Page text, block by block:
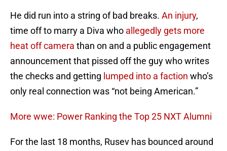
He did run into a string of bad breaks. An injury,
time off to marry a Diva who allegedly gets more
heat off camera than on and a public engagement
announcement that pissed off the guy who writes
the checks and getting lumped into a faction who’s
only real connection was “not being American.”
More wwe: Power Ranking the Top 25 NXT Alumni
For the last 18 months, Rusev has bounced around